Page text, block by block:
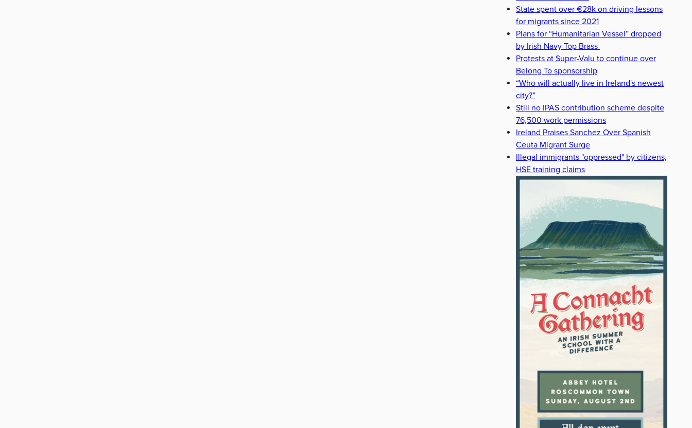
State spent over €28k on driving lessons
for migrants since 2021
Plans for “Humanitarian Vessel” dropped
by Irish Navy Top Brass
Protests at Super-Valu to continue over
Belong To sponsorship
“Who will actually live in Ireland's newest
city?”
Still no IPAS contribution scheme despite
76,500 work permissions
Ireland Praises Sanchez Over Spanish
Ceuta Migrant Surge
Illegal immigrants "oppressed" by citizens,
HSE training claims